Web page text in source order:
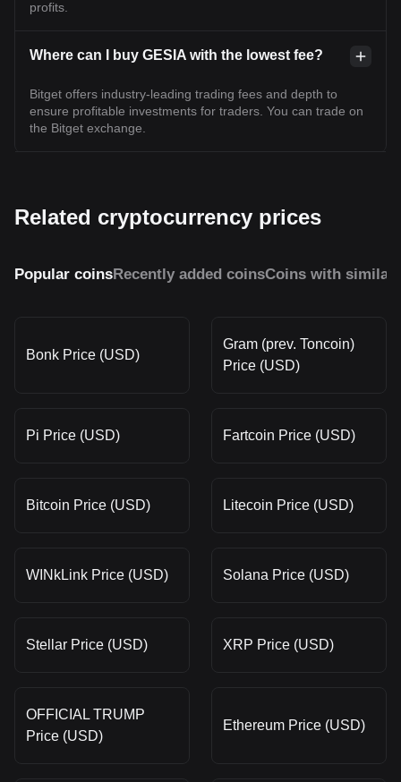
profits.
Where can I buy GESIA with the lowest fee?
Bitget offers industry-leading trading fees and depth to
ensure profitable investments for traders. You can trade on
the Bitget exchange.
Related cryptocurrency prices
Popular coinsRecently added coinsCoins with similar
Bonk Price (USD)
Gram (prev. Toncoin)
Price (USD)
Pi Price (USD) Fartcoin Price (USD)
Bitcoin Price (USD) Litecoin Price (USD)
WINkLink Price (USD) Solana Price (USD)
Stellar Price (USD) XRP Price (USD)
OFFICIAL TRUMP
Price (USD)
Ethereum Price (USD)